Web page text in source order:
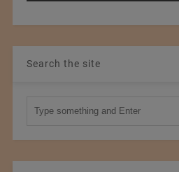
Search the site